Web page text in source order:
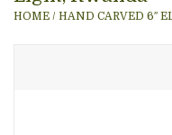
HOME / HAND CARVED 6″